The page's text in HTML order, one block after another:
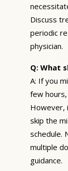
Discuss
periodic
physician.
Q: What
A: If you
few
However,
skip the
schedule.
multiple
guidance.